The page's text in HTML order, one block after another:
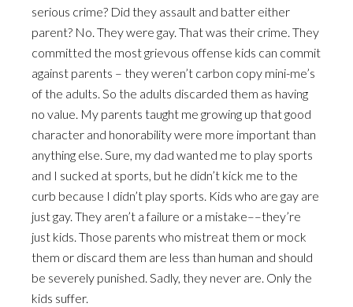
serious crime? Did they assault and batter either
parent? No. They were gay. That was their crime. They
committed the most grievous offense kids can commit
against parents – they weren’t carbon copy mini-me’s
of the adults. So the adults discarded them as having
no value. My parents taught me growing up that good
character and honorability were more important than
anything else. Sure, my dad wanted me to play sports
and I sucked at sports, but he didn’t kick me to the
curb because I didn’t play sports. Kids who are gay are
just gay. They aren’t a failure or a mistake––they’re
just kids. Those parents who mistreat them or mock
them or discard them are less than human and should
be severely punished. Sadly, they never are. Only the
kids suffer.